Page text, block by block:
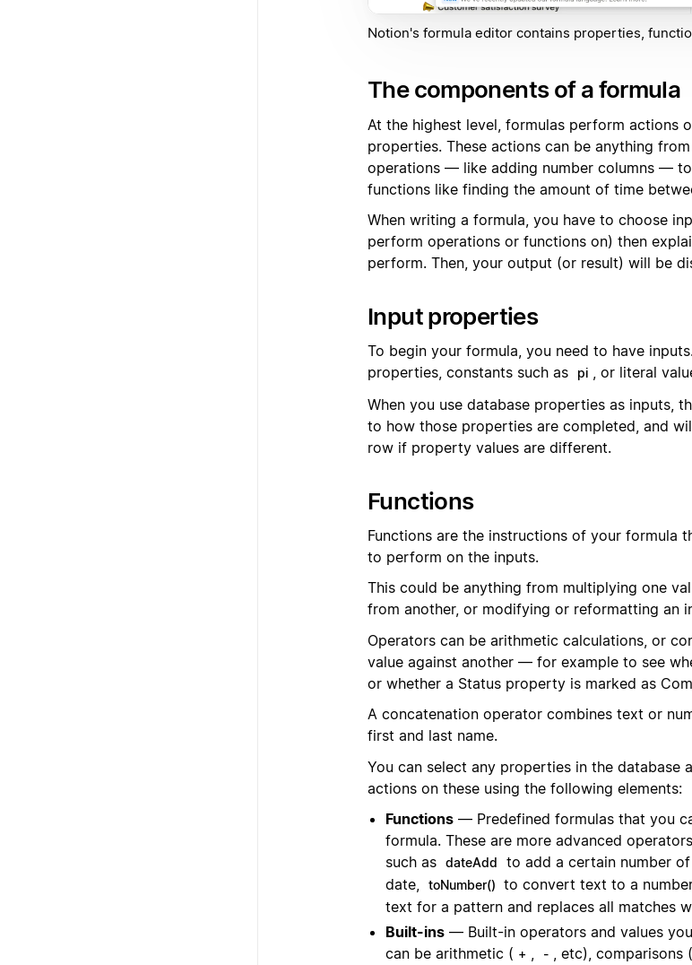
Notion's formula editor contains properties,
The components of a formula
At the highest level, formulas perform actions
properties. These actions can be anything
operations — like adding number columns —
functions like finding the amount of time
When writing a formula, you have to choose
perform operations or functions on) then
perform. Then, your output (or result) will be
Input properties
To begin your formula, you need to have
properties, constants such as
pi , or literal
When you use database properties as inputs,
to how those properties are completed, and
row if property values are different.
Functions
Functions are the instructions of your formula
to perform on the inputs.
This could be anything from multiplying one
from another, or modifying or reformatting an
Operators can be arithmetic calculations, or
value against another — for example to see
or whether a Status property is marked as
A concatenation operator combines text or
first and last name.
You can select any properties in the database
actions on these using the following elements:
Functions — Predefined formulas that you
formula. These are more advanced
such as dateAdd
to add a certain number
date, toNumber() to convert text to a
text for a pattern and replaces all matches
Built-ins — Built-in operators and values
can be arithmetic ( + , - , etc), comparisons (